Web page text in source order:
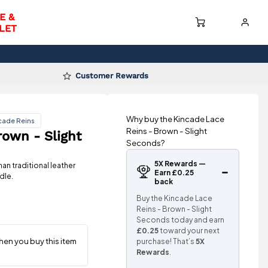
&
Customer Rewards
Reins
traditional leather
- Slight
Why buy the Kincade Lace
Reins - Brown - Slight
Seconds?
5X Rewards —
Earn £0.25
back
Buy the Kincade Lace
Reins - Brown - Slight
Seconds today and earn
£0.25toward your next
purchase! That’s5X
Rewards.